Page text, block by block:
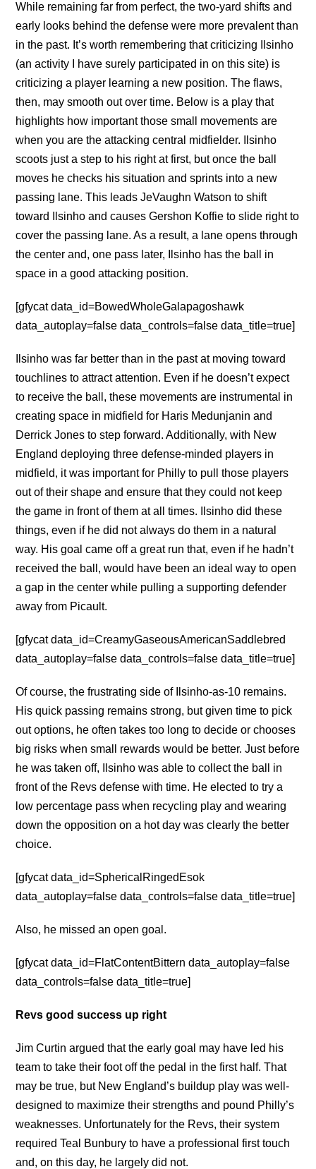
While remaining far from perfect, the two-yard shifts and
early looks behind the defense were more prevalent than
in the past. It’s worth remembering that criticizing Ilsinho
(an activity I have surely participated in on this site) is
criticizing a player learning a new position. The flaws,
then, may smooth out over time. Below is a play that
highlights how important those small movements are
when you are the attacking central midfielder. Ilsinho
scoots just a step to his right at first, but once the ball
moves he checks his situation and sprints into a new
passing lane. This leads JeVaughn Watson to shift
toward Ilsinho and causes Gershon Koffie to slide right to
cover the passing lane. As a result, a lane opens through
the center and, one pass later, Ilsinho has the ball in
space in a good attacking position.
[gfycat data_id=BowedWholeGalapagoshawk
data_autoplay=false data_controls=false data_title=true]
Ilsinho was far better than in the past at moving toward
touchlines to attract attention. Even if he doesn’t expect
to receive the ball, these movements are instrumental in
creating space in midfield for Haris Medunjanin and
Derrick Jones to step forward. Additionally, with New
England deploying three defense-minded players in
midfield, it was important for Philly to pull those players
out of their shape and ensure that they could not keep
the game in front of them at all times. Ilsinho did these
things, even if he did not always do them in a natural
way. His goal came off a great run that, even if he hadn’t
received the ball, would have been an ideal way to open
a gap in the center while pulling a supporting defender
away from Picault.
[gfycat data_id=CreamyGaseousAmericanSaddlebred
data_autoplay=false data_controls=false data_title=true]
Of course, the frustrating side of Ilsinho-as-10 remains.
His quick passing remains strong, but given time to pick
out options, he often takes too long to decide or chooses
big risks when small rewards would be better. Just before
he was taken off, Ilsinho was able to collect the ball in
front of the Revs defense with time. He elected to try a
low percentage pass when recycling play and wearing
down the opposition on a hot day was clearly the better
choice.
[gfycat data_id=SphericalRingedEsok
data_autoplay=false data_controls=false data_title=true]
Also, he missed an open goal.
[gfycat data_id=FlatContentBittern data_autoplay=false
data_controls=false data_title=true]
Revs good success up right
Jim Curtin argued that the early goal may have led his
team to take their foot off the pedal in the first half. That
may be true, but New England’s buildup play was well-
designed to maximize their strengths and pound Philly’s
weaknesses. Unfortunately for the Revs, their system
required Teal Bunbury to have a professional first touch
and, on this day, he largely did not.